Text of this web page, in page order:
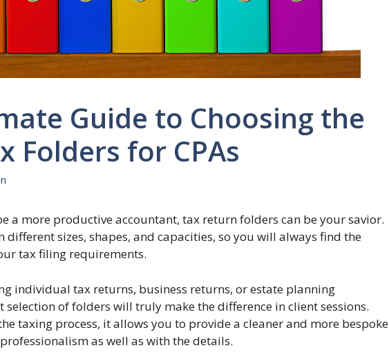
Guide to Choosing the
Folders for CPAs
a more productive accountant, tax return folders can be your savior.
different sizes, shapes, and capacities, so you will always find the
tax filing requirements.
individual tax returns, business returns, or estate planning
selection of folders will truly make the difference in client sessions.
taxing process, it allows you to provide a cleaner and more bespoke
as well as with the details.